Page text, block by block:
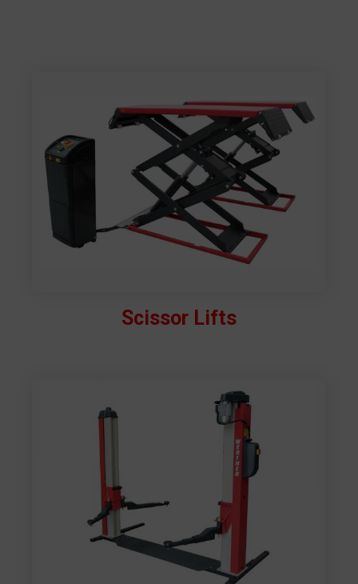
Scissor Lifts